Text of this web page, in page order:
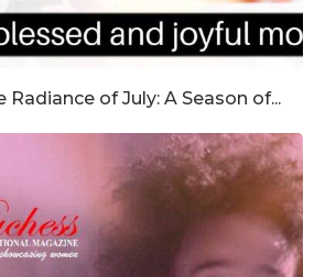
Radiance of July: A Season of...